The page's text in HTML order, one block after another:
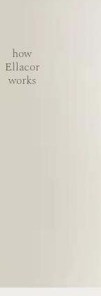
how
Ellacor
works